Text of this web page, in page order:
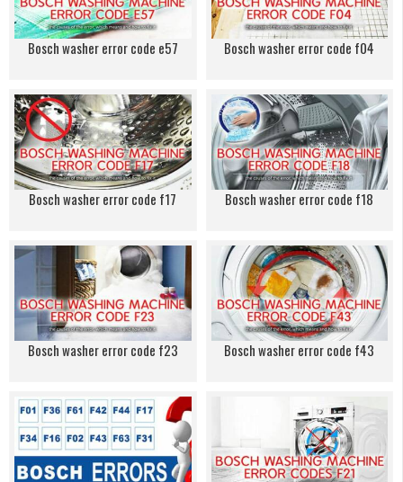
Bosch washer error code e57 Bosch washer error code f04
Bosch washer error code f17 Bosch washer error code f18
Bosch washer error code f23 Bosch washer error code f43